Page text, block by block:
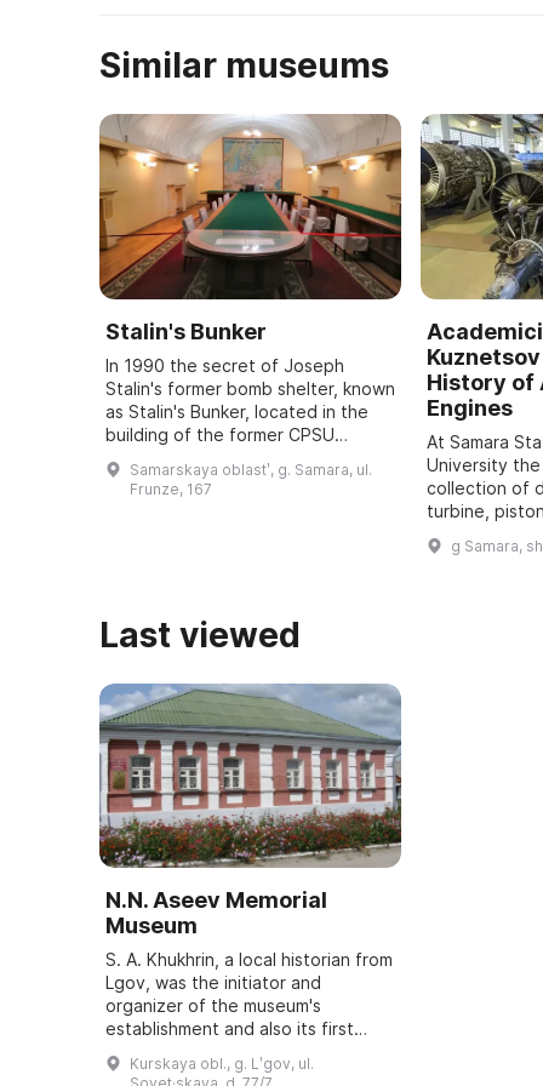
Similar museums
Stalin's Bunker
In 1990 the secret of Joseph
Stalin's former bomb shelter, known
as Stalin's Bunker, located in the
building of the former CPSU
regional committee in Samara, was
revealed. It was one of five secret
Samarskaya oblastʹ, g. Samara, ul.
Frunze, 167
History of
Engines
At Samara
University
collection of
turbine,
dating back
assembled.
g Samara,
Last viewed
N.N. Aseev Memorial
Museum
S. A. Khukhrin, a local historian from
Lgov, was the initiator and
organizer of the museum's
establishment and also its first
director. It was opened on October
15, 1988 as a branch of the Kursk
Kurskaya obl., g. Lʹgov, ul.